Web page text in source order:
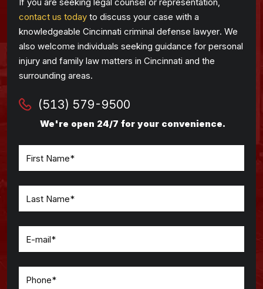
If you are seeking legal counsel or representation,
contact us today to discuss your case with a
knowledgeable Cincinnati criminal defense lawyer. We
also welcome individuals seeking guidance for personal
injury and family law matters in Cincinnati and the
surrounding areas.
(513) 579-9500
We're open 24/7 for your convenience.